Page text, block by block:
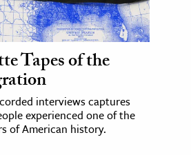
Tapes of the
interviews captures
experienced one of the
of American history.